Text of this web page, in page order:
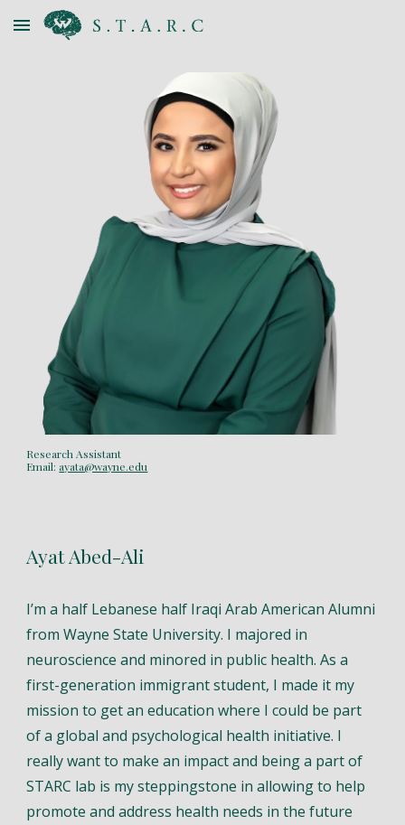
Skip to main content
Research Assistant
Email: ayata@wayne.edu
Ayat Abed-Ali
I’m a half Lebanese half Iraqi Arab American Alumni
from Wayne State University. I majored in
neuroscience and minored in public health. As a
first-generation immigrant student, I made it my
mission to get an education where I could be part
of a global and psychological health initiative. I
really want to make an impact and being a part of
STARC lab is my steppingstone in allowing to help
promote and address health needs in the future